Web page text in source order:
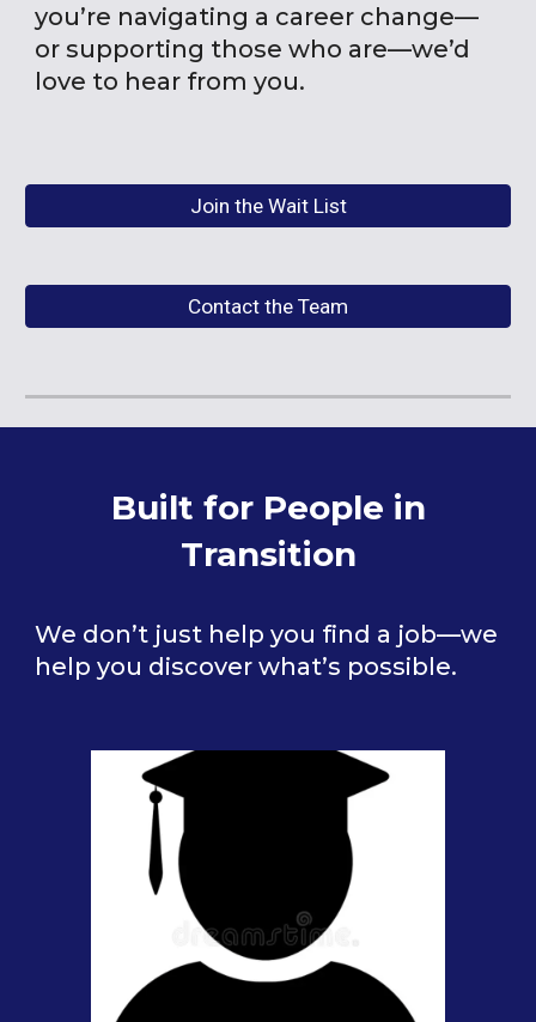
you’re navigating a career change—
or supporting those who are—we’d
love to hear from you.
Join the Wait List
Contact the Team
Built for People in
Transition
We don’t just help you find a job—we
help you discover what’s possible.